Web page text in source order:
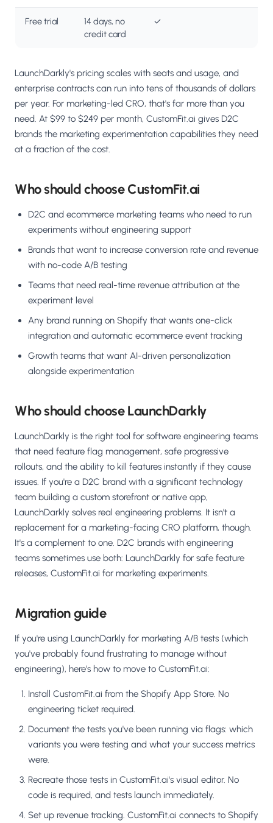
Free trial
14 days, no
credit card
✓
LaunchDarkly's pricing scales with seats and usage, and
enterprise contracts can run into tens of thousands of dollars
per year. For marketing-led CRO, that's far more than you
need. At $99 to $249 per month, CustomFit.ai gives D2C
brands the marketing experimentation capabilities they need
at a fraction of the cost.
Who should choose CustomFit.ai
D2C and ecommerce marketing teams who need to run
experiments without engineering support
Brands that want to increase conversion rate and revenue
with no-code A/B testing
Teams that need real-time revenue attribution at the
experiment level
Any brand running on Shopify that wants one-click
integration and automatic ecommerce event tracking
Growth teams that want AI-driven personalization
alongside experimentation
Who should choose LaunchDarkly
LaunchDarkly is the right tool for software engineering teams
that need feature flag management, safe progressive
rollouts, and the ability to kill features instantly if they cause
issues. If you're a D2C brand with a significant technology
team building a custom storefront or native app,
LaunchDarkly solves real engineering problems. It isn't a
replacement for a marketing-facing CRO platform, though.
It's a complement to one. D2C brands with engineering
teams sometimes use both: LaunchDarkly for safe feature
releases, CustomFit.ai for marketing experiments.
Migration guide
If you're using LaunchDarkly for marketing A/B tests (which
you've probably found frustrating to manage without
engineering), here's how to move to CustomFit.ai:
Install CustomFit.ai from the Shopify App Store. No
engineering ticket required.
Document the tests you've been running via flags: which
variants you were testing and what your success metrics
were.
Recreate those tests in CustomFit.ai's visual editor. No
code is required, and tests launch immediately.
Set up revenue tracking. CustomFit.ai connects to Shopify